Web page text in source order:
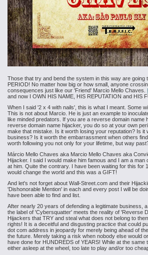
Those that try and bend the system in this way are going
PERIOD! No matter how big or how small, anyone
consequences just like our 'Friend' Marcio Mello Chaves.
and now I OWN HIS NAME, HIS REPUTATION and HIS
When I said '2 x 4 with nails', this is what I meant. Some
This is not about Marcio. He is just an example to
like minded predators. If you are a reverse domain name
reverse domain name hijacker, you do so at your own
make that mistake. Is it worth losing your reputation? Is it
business? Is it worth the embarrassment when others
worth following you not only for your lifetime, but way
Márcio Mello Chaves aka Marcio Mello Chaves aka
Hijacker. I said I would make him famous and I am a
at him. Quite the contrary. I have been waiting for this for
would change the world and this was a GIFT!
And let's not forget about Wall-Street.com and their
'Dishonorable Mention' in each and every post I will be
have been able to find and list.
After nearly 20 years of defending a legitimate business,
the label of 'Cybersquatter' meets the reality of 'Reverse
Hijackers that TRY and steal what does not belong to
rights! It is a deceitful and disgusting practice that could
dot com address in jeopardy for merely being ahead of
the future. Merely taking a risk when nobody else would
have done for HUNDREDS of YEARS! While at the same
either asleep at the wheel, too late to play and/or too